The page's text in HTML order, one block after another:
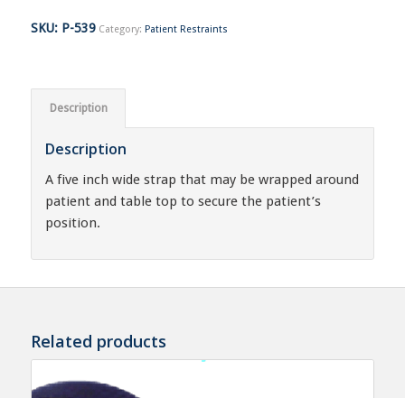
SKU: P-539 Category: Patient Restraints
Description
Description
A five inch wide strap that may be wrapped around
patient and table top to secure the patient’s
position.
Related products